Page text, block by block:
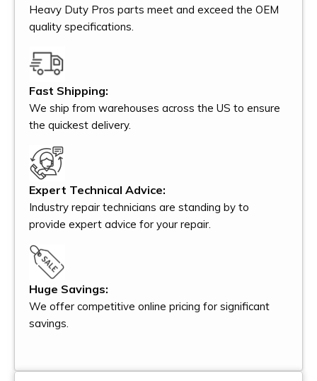
Heavy Duty Pros parts meet and exceed the OEM
quality specifications.
Fast Shipping:
We ship from warehouses across the US to ensure
the quickest delivery.
Expert Technical Advice:
Industry repair technicians are standing by to
provide expert advice for your repair.
Huge Savings:
We offer competitive online pricing for significant
savings.